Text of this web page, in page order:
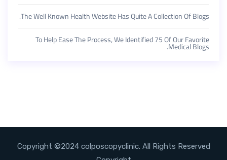
The Well Known Health Website Has Quite A Collection Of Blogs.
To Help Ease The Process, We Identified 75 Of Our Favorite
Medical Blogs.
Copyright ©2024 colposcopyclinic. All Rights Reserved